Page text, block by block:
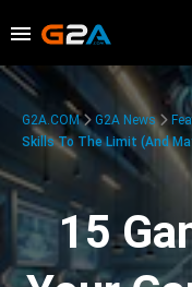
G2A.COM G2A News
Skills To The Limit (And
15